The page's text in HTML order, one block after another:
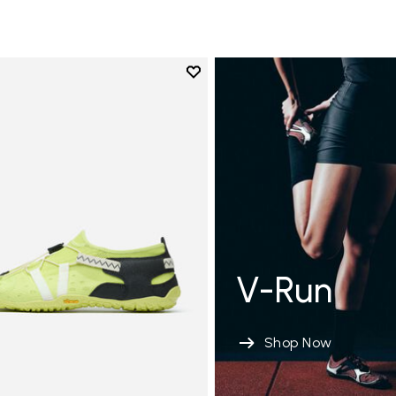
de sol modérée 8-12 MM
Add to wishlist
Add to wishlist Spidrwalk
V-Run
Shop Now